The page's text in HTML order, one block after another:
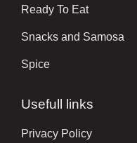
Ready To Eat
Snacks and Samosa
Spice
Usefull links
Privacy Policy